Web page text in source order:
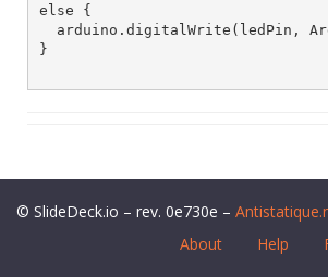
else {
arduino.digitalWrite(ledPin,
}
© SlideDeck.io – rev. 0e730e –
About
Help